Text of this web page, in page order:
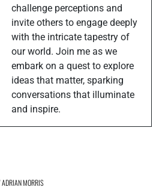
challenge perceptions and
invite others to engage deeply
with the intricate tapestry of
our world. Join me as we
embark on a quest to explore
ideas that matter, sparking
conversations that illuminate
and inspire.
ADRIAN MORRIS